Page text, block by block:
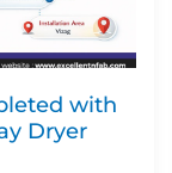
with
Dryer